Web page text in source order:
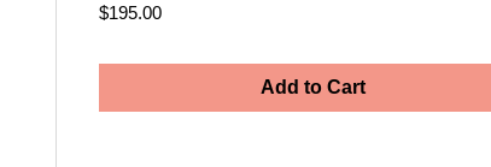
$195.00Price
Add to Cart